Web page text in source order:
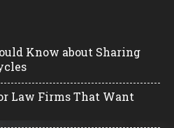
Know about Sharing
Law Firms That Want